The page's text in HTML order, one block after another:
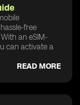
free
an eSIM-
can activate a
READ MORE